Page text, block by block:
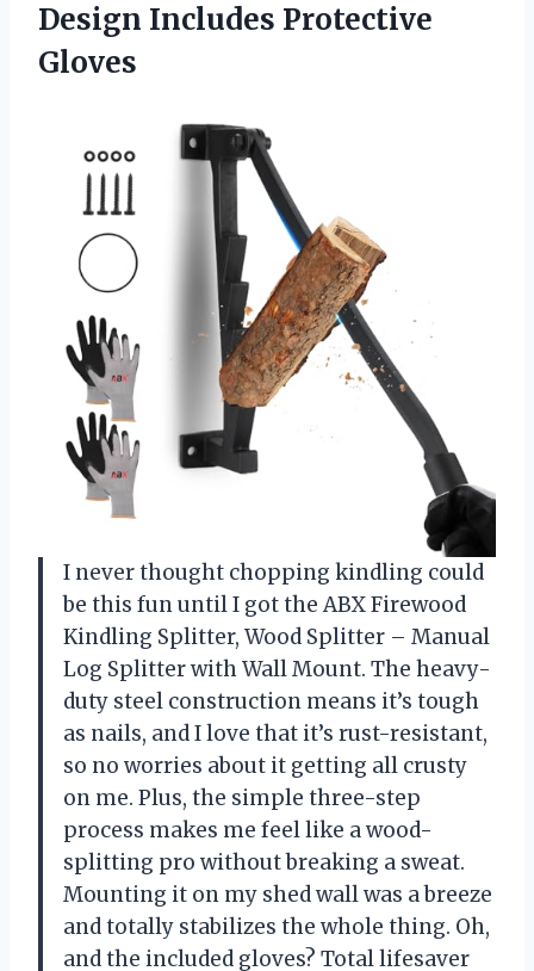
Design Includes Protective
Gloves
I never thought chopping kindling could
be this fun until I got the ABX Firewood
Kindling Splitter, Wood Splitter – Manual
Log Splitter with Wall Mount. The heavy-
duty steel construction means it’s tough
as nails, and I love that it’s rust-resistant,
so no worries about it getting all crusty
on me. Plus, the simple three-step
process makes me feel like a wood-
splitting pro without breaking a sweat.
Mounting it on my shed wall was a breeze
and totally stabilizes the whole thing. Oh,
and the included gloves? Total lifesaver